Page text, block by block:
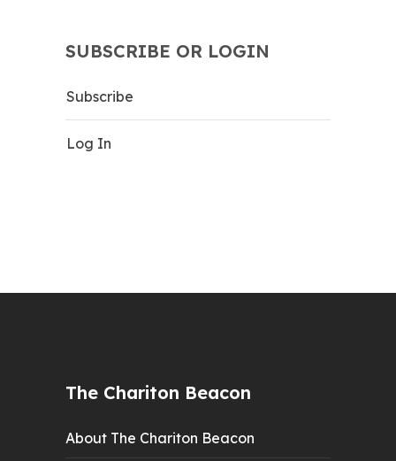
SUBSCRIBE OR LOGIN
Subscribe
Log In
The Chariton Beacon
About The Chariton Beacon